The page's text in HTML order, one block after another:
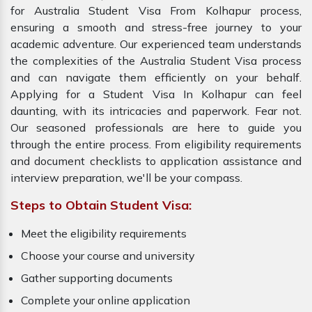
for Australia Student Visa From Kolhapur process,
ensuring a smooth and stress-free journey to your
academic adventure. Our experienced team understands
the complexities of the Australia Student Visa process
and can navigate them efficiently on your behalf.
Applying for a Student Visa In Kolhapur can feel
daunting, with its intricacies and paperwork. Fear not.
Our seasoned professionals are here to guide you
through the entire process. From eligibility requirements
and document checklists to application assistance and
interview preparation, we'll be your compass.
Steps to Obtain Student Visa:
Meet the eligibility requirements
Choose your course and university
Gather supporting documents
Complete your online application